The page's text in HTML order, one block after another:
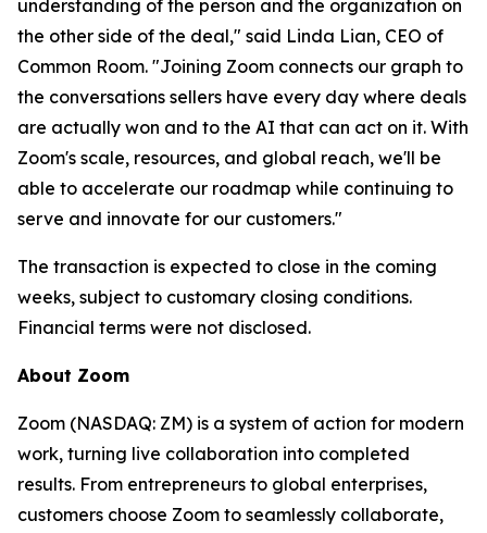
understanding of the person and the organization on
the other side of the deal," said Linda Lian, CEO of
Common Room. "Joining Zoom connects our graph to
the conversations sellers have every day where deals
are actually won and to the AI that can act on it. With
Zoom's scale, resources, and global reach, we'll be
able to accelerate our roadmap while continuing to
serve and innovate for our customers."
The transaction is expected to close in the coming
weeks, subject to customary closing conditions.
Financial terms were not disclosed.
About Zoom
Zoom (NASDAQ: ZM) is a system of action for modern
work, turning live collaboration into completed
results. From entrepreneurs to global enterprises,
customers choose Zoom to seamlessly collaborate,